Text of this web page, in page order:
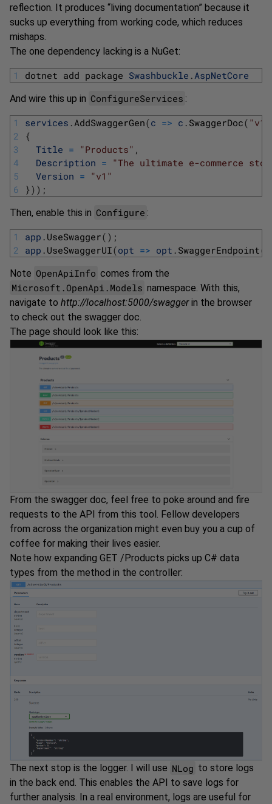
reflection. It produces “living documentation” because it
sucks up everything from working code, which reduces
mishaps.
The one dependency lacking is a NuGet:
1 dotnet add package Swashbuckle .AspNetCore
And wire this up in ConfigureServices :
1
2
3
4
5
6
services .AddSwaggerGen(c => c . SwaggerDoc( "v1"
{
Title = "Products" ,
Description = "The ultimate e-commerce
Version = "v1"
}) ) ;
Then, enable this in Configure :
1
2
app . UseSwagger( ) ;
app . UseSwaggerUI(opt => opt . SwaggerEndpoint(
Note OpenApiInfo comes from the
Microsoft.OpenApi.Models namespace. With this,
navigate to http://localhost:5000/swaggerin the browser
to check out the swagger doc.
The page should look like this:
From the swagger doc, feel free to poke around and fire
requests to the API from this tool. Fellow developers
from across the organization might even buy you a cup of
coffee for making their lives easier.
Note how expanding GET /Products picks up C# data
types from the method in the controller:
The next stop is the logger. I will use NLog to store logs
in the back end. This enables the API to save logs for
further analysis. In a real environment, logs are useful for